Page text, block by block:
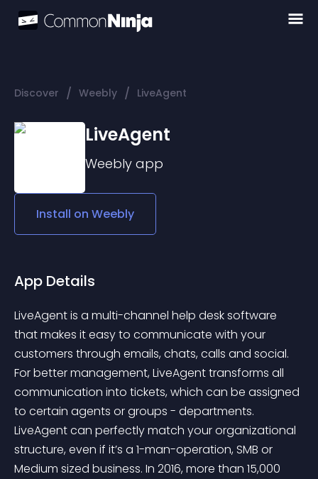
Discover / Weebly / LiveAgent
LiveAgent
Weebly app
Install on Weebly
App Details
LiveAgent is a multi-channel help desk software
that makes it easy to communicate with your
customers through emails, chats, calls and social.
For better management, LiveAgent transforms all
communication into tickets, which can be assigned
to certain agents or groups - departments.
LiveAgent can perfectly match your organizational
structure, even if it’s a 1-man-operation, SMB or
Medium sized business. In 2016, more than 15,000